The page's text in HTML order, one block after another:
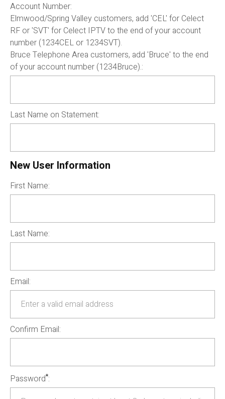
Account Number:
Elmwood/Spring Valley customers, add 'CEL' for Celect
RF or 'SVT' for Celect IPTV to the end of your account
number (1234CEL or 1234SVT).
Bruce Telephone Area customers, add 'Bruce' to the end
of your account number (1234Bruce).:
Last Name on Statement:
New User Information
First Name:
Last Name:
Email:
Confirm Email:
Password*: